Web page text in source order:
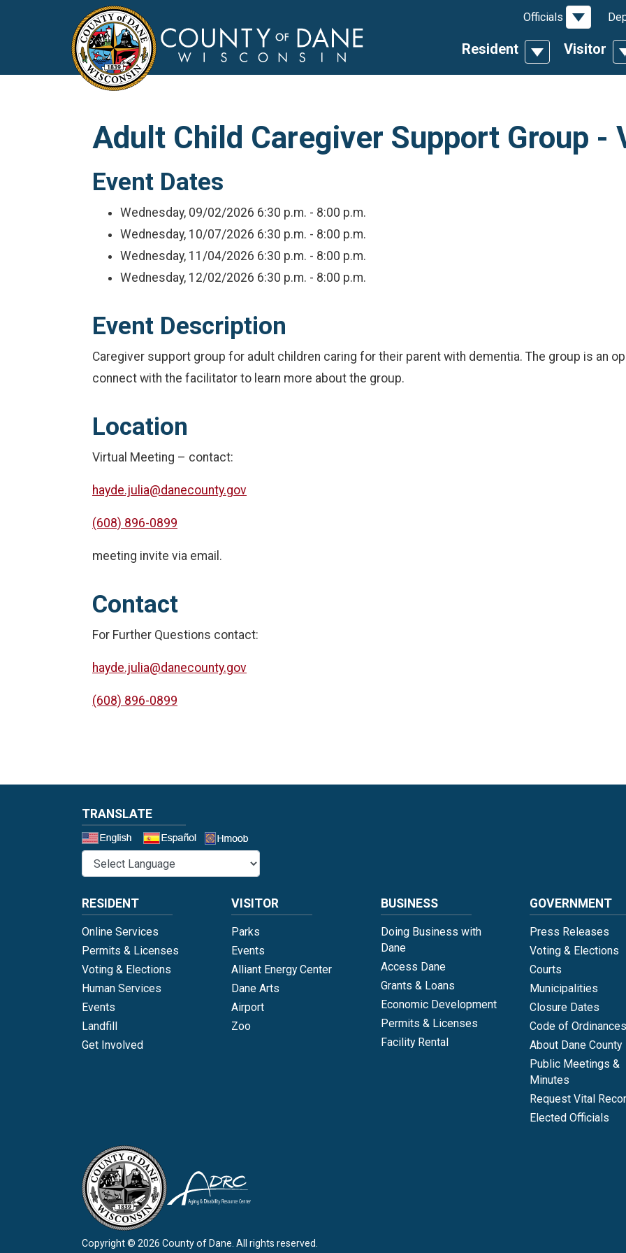
Resident ToggleVisitor
Officials Toggle
Adult Child Caregiver Support Group -
Event Dates
Wednesday, 09/02/2026 6:30 p.m. - 8:00 p.m.
Wednesday, 10/07/2026 6:30 p.m. - 8:00 p.m.
Wednesday, 11/04/2026 6:30 p.m. - 8:00 p.m.
Wednesday, 12/02/2026 6:30 p.m. - 8:00 p.m.
Event Description
Caregiver support group for adult children caring for their parent with dementia. The group is an
connect with the facilitator to learn more about the group.
Location
Virtual Meeting – contact:
hayde.julia@danecounty.gov
(608) 896-0899
meeting invite via email.
Contact
For Further Questions contact:
hayde.julia@danecounty.gov
(608) 896-0899
TRANSLATE
RESIDENT
Online Services
Permits & Licenses
Voting & Elections
Human Services
Events
Landfill
Get Involved
VISITOR
Parks
Events
Alliant Energy Center
Dane Arts
Airport
Zoo
BUSINESS
Doing Business with
Dane
Access Dane
Grants & Loans
Economic Development
Permits & Licenses
Facility Rental
GOVERNMENT
Press Releases
Voting & Elections
Courts
Municipalities
Closure Dates
Code of Ordinances
About Dane County
Public Meetings &
Minutes
Request Vital
Elected Officials
Copyright © 2026 County of Dane. All rights reserved.